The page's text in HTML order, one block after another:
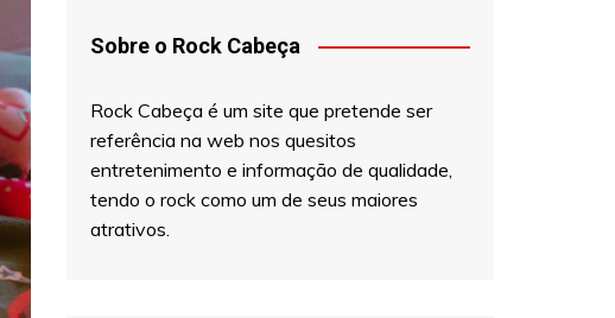
Sobre o Rock Cabeça
Rock Cabeça é um site que pretende ser
referência na web nos quesitos
entretenimento e informação de qualidade,
tendo o rock como um de seus maiores
atrativos.